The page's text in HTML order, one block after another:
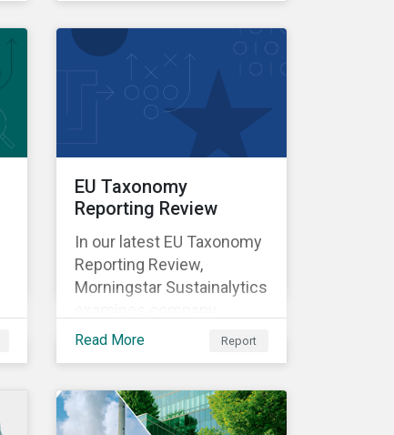
EU Taxonomy
Reporting Review
In our latest EU Taxonomy
Reporting Review,
Morningstar Sustainalytics
reported data on
1,100 non-financial
companies and assesses
Read More Report